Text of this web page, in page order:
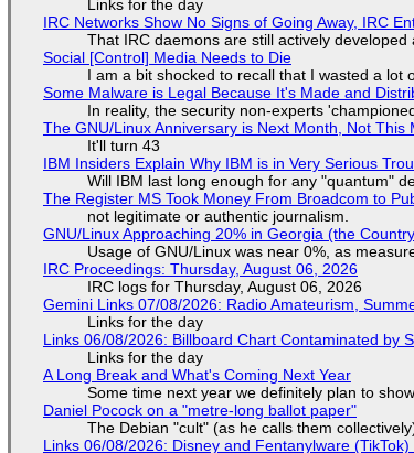
Links for the day
IRC Networks Show No Signs of Going Away, IRC
That IRC daemons are still actively
Social [Control] Media Needs to Die
I am a bit shocked to recall that I wasted a lot
Some Malware is Legal Because It's Made and
In reality, the security non-experts
The GNU/Linux Anniversary is Next Month, Not This
It'll turn 43
IBM Insiders Explain Why IBM is in Very Serious
Will IBM last long enough for any "quantum"
The Register MS Took Money From Broadcom to
not legitimate or authentic journalism.
GNU/Linux Approaching 20% in Georgia (the
Usage of GNU/Linux was near 0%, as
IRC Proceedings: Thursday, August 06, 2026
IRC logs for Thursday, August 06, 2026
Gemini Links 07/08/2026: Radio Amateurism,
Links for the day
Links 06/08/2026: Billboard Chart Contaminated by
Links for the day
A Long Break and What's Coming Next Year
Some time next year we definitely plan to
Daniel Pocock on a "metre-long ballot paper"
The Debian "cult" (as he calls them
Links 06/08/2026: Disney and Fentanylware